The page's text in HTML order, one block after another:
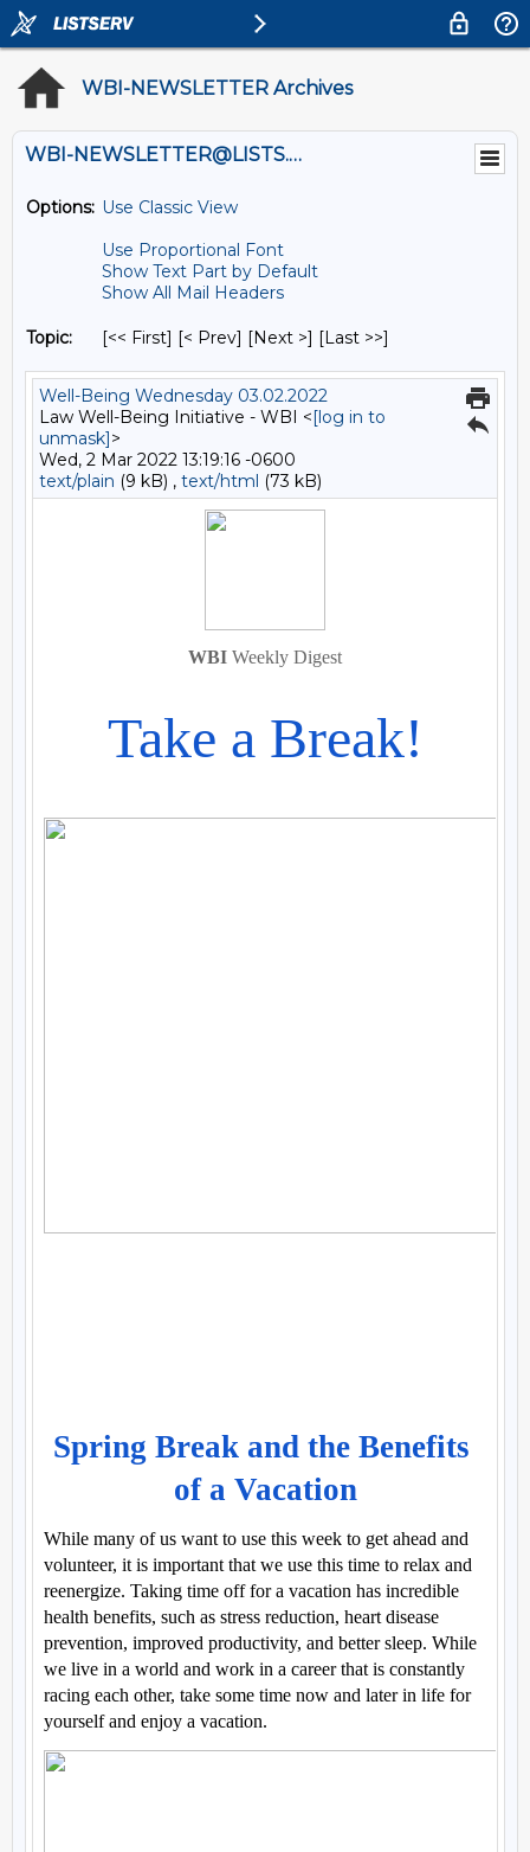
WBI-NEWSLETTER Archives
WBI-NEWSLETTER@LISTS.UMN.EDU
Options: Use Classic View
Use Proportional Font
Show Text Part by Default
Show All Mail Headers
Topic: [<< First] [< Prev] [Next >] [Last >>]
Well-Being Wednesday 03.02.2022
Law Well-Being Initiative - WBI <[log in to
unmask]>
Wed, 2 Mar 2022 13:19:16 -0600
text/plain (9 kB) , text/html (73 kB)